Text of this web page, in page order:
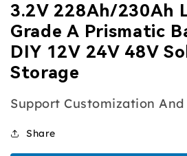
3.2V 228Ah/230Ah
Grade A Prismatic
DIY 12V 24V 48V
Storage
Support Customization
Share